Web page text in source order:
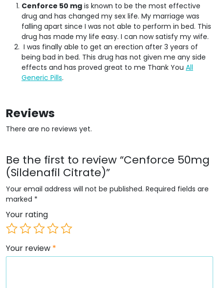
Cenforce 50 mg is known to be the most effective
drug and has changed my sex life. My marriage was
falling apart since I was not able to perform in bed. This
drug has made my life easy. I can now satisfy my wife.
I was finally able to get an erection after 3 years of
being bad in bed. This drug has not given me any side
effects and has proved great to me Thank You All
Generic Pills.
Reviews
There are no reviews yet.
Be the first to review “Cenforce 50mg
(Sildenafil Citrate)”
Your email address will not be published. Required fields are
marked *
Your rating
Your review *